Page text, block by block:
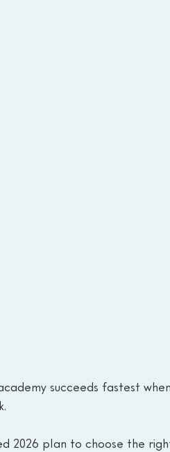
succeeds fastest
2026 plan to choose the